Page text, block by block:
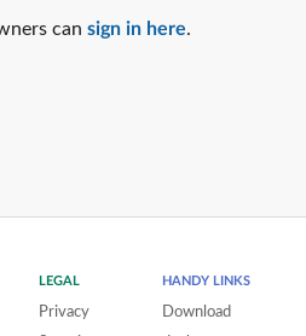
can sign in here.
LEGAL
Privacy
HANDY LINKS
Download